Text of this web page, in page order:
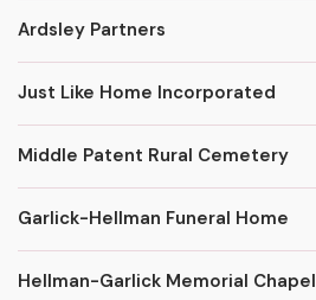
Ardsley Partners
Just Like Home Incorporated
Middle Patent Rural Cemetery
Garlick-Hellman Funeral Home
Hellman-Garlick Memorial Chapel